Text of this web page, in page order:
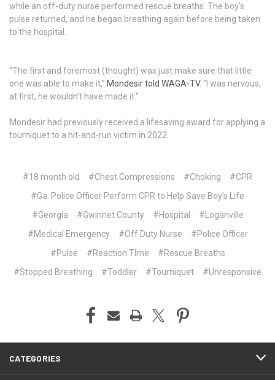
while an off-duty nurse performed rescue breaths. The boy's
pulse returned, and he began breathing again before being taken
to the hospital.
“The first and foremost (thought) was just make sure that little
one was able to make it,” Mondesir told WAGA-TV. "I was nervous,
at first, he wouldn’t have made it."
Mondesir had previously received a lifesaving award for applying a
tourniquet to a hit-and-run victim in 2022.
#18 month old #Chest Compressions #Choking
#CPR
#Ga. Police Officer Perform CPR to Help Save Boy's Life
#Georgia
#Gwinnet County #Hospital
#Loganville
#Medical Emergency
#Off Duty Nurse
#Police Officer
#Pulse
#Reaction TIme
#Rescue Breaths
#Stopped Breathing
#Toddler #Tourniquet #Unresponsive
CATEGORIES